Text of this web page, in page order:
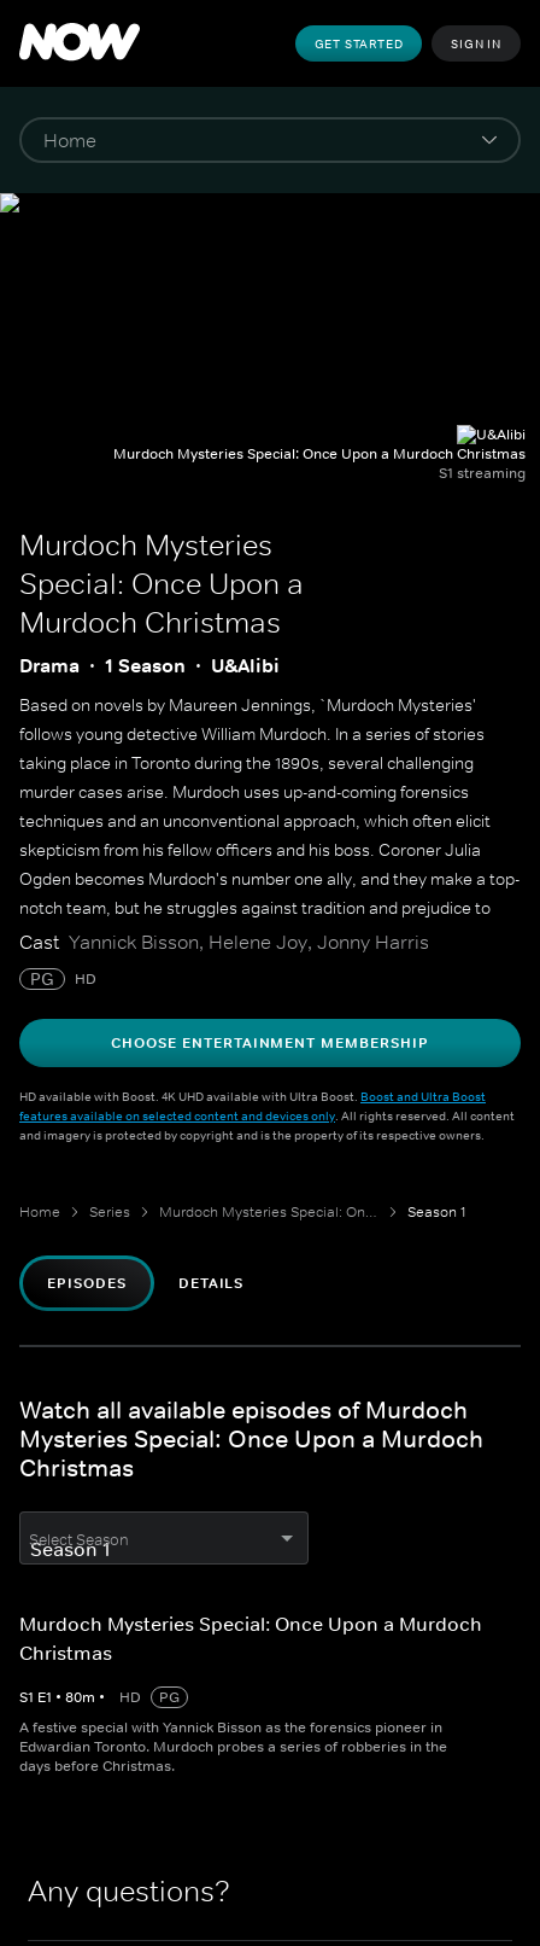
GET STARTED SIGN IN
Murdoch Mysteries Special: Once Upon a Murdoch Christmas
S1 streaming
Murdoch Mysteries
Special: Once Upon a
Murdoch Christmas
Drama 1 Season U&Alibi
Based on novels by Maureen Jennings, `Murdoch Mysteries'
follows young detective William Murdoch. In a series of stories
taking place in Toronto during the 1890s, several challenging
murder cases arise. Murdoch uses up-and-coming forensics
techniques and an unconventional approach, which often elicit
skepticism from his fellow officers and his boss. Coroner Julia
Ogden becomes Murdoch's number one ally, and they make a top-
notch team, but he struggles against tradition and prejudice to
solve some of the city's most gruesome murders.
Cast Yannick Bisson, Helene Joy, Jonny Harris
PG HD
CHOOSE ENTERTAINMENT MEMBERSHIP
HD available with Boost. 4K UHD available with Ultra Boost. Boost and Ultra Boost
features available on selected content and devices only. All rights reserved. All content
and imagery is protected by copyright and is the property of its respective owners.
Home Series Murdoch Mysteries Special: Once Upon a Murdoch Christmas Season 1
EPISODES DETAILS
Watch all available episodes of Murdoch
Mysteries Special: Once Upon a Murdoch
Christmas
Select Season
Murdoch Mysteries Special: Once Upon a Murdoch
Christmas
S1 E1 • 80m • HD
PG
A festive special with Yannick Bisson as the forensics pioneer in
Edwardian Toronto. Murdoch probes a series of robberies in the
days before Christmas.
Any questions?